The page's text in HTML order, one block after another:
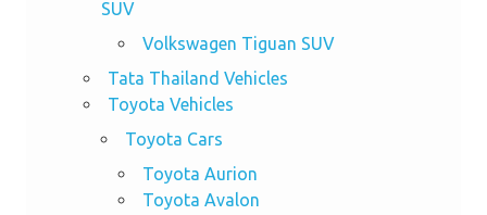
SUV
Volkswagen Tiguan SUV
Tata Thailand Vehicles
Toyota Vehicles
Toyota Cars
Toyota Aurion
Toyota Avalon